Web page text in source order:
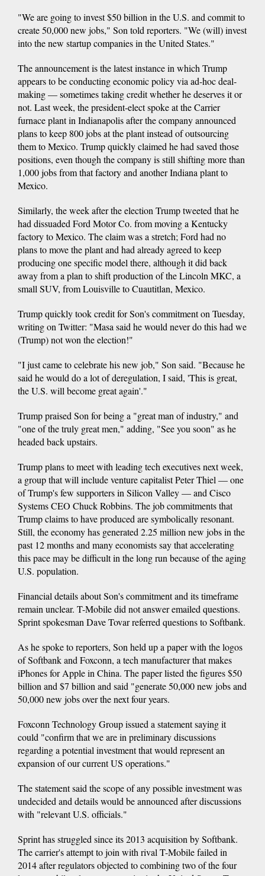
"We are going to invest $50 billion in the U.S. and commit to
create 50,000 new jobs," Son told reporters. "We (will) invest
into the new startup companies in the United States."
The announcement is the latest instance in which Trump
appears to be conducting economic policy via ad-hoc deal-
making — sometimes taking credit whether he deserves it or
not. Last week, the president-elect spoke at the Carrier
furnace plant in Indianapolis after the company announced
plans to keep 800 jobs at the plant instead of outsourcing
them to Mexico. Trump quickly claimed he had saved those
positions, even though the company is still shifting more than
1,000 jobs from that factory and another Indiana plant to
Mexico.
Similarly, the week after the election Trump tweeted that he
had dissuaded Ford Motor Co. from moving a Kentucky
factory to Mexico. The claim was a stretch; Ford had no
plans to move the plant and had already agreed to keep
producing one specific model there, although it did back
away from a plan to shift production of the Lincoln MKC, a
small SUV, from Louisville to Cuautitlan, Mexico.
Trump quickly took credit for Son's commitment on Tuesday,
writing on Twitter: "Masa said he would never do this had we
(Trump) not won the election!"
"I just came to celebrate his new job," Son said. "Because he
said he would do a lot of deregulation, I said, 'This is great,
the U.S. will become great again'."
Trump praised Son for being a "great man of industry," and
"one of the truly great men," adding, "See you soon" as he
headed back upstairs.
Trump plans to meet with leading tech executives next week,
a group that will include venture capitalist Peter Thiel — one
of Trump's few supporters in Silicon Valley — and Cisco
Systems CEO Chuck Robbins. The job commitments that
Trump claims to have produced are symbolically resonant.
Still, the economy has generated 2.25 million new jobs in the
past 12 months and many economists say that accelerating
this pace may be difficult in the long run because of the aging
U.S. population.
Financial details about Son's commitment and its timeframe
remain unclear. T-Mobile did not answer emailed questions.
Sprint spokesman Dave Tovar referred questions to Softbank.
As he spoke to reporters, Son held up a paper with the logos
of Softbank and Foxconn, a tech manufacturer that makes
iPhones for Apple in China. The paper listed the figures $50
billion and $7 billion and said "generate 50,000 new jobs and
50,000 new jobs over the next four years.
Foxconn Technology Group issued a statement saying it
could "confirm that we are in preliminary discussions
regarding a potential investment that would represent an
expansion of our current US operations."
The statement said the scope of any possible investment was
undecided and details would be announced after discussions
with "relevant U.S. officials."
Sprint has struggled since its 2013 acquisition by Softbank.
The carrier's attempt to join with rival T-Mobile failed in
2014 after regulators objected to combining two of the four